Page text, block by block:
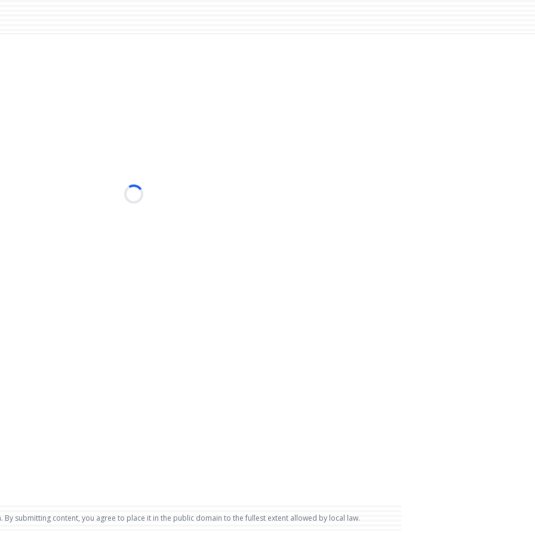
By submitting content, you agree to place it in the public domain to the fullest extent allowed by local law.